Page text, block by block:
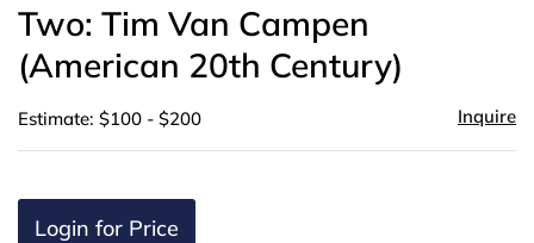
Two: Tim Van Campen
(American 20th Century)
Estimate: $100 - $200 Inquire
Login for Price